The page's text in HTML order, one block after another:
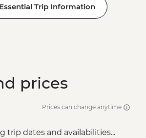
Trip Information
prices
Prices can change anytime
trip dates and availabilities...